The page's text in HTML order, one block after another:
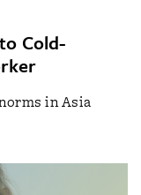
Cold-
in Asia